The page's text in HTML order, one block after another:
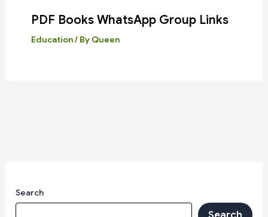
PDF Books WhatsApp Group Links
Education/ By Queen
Search